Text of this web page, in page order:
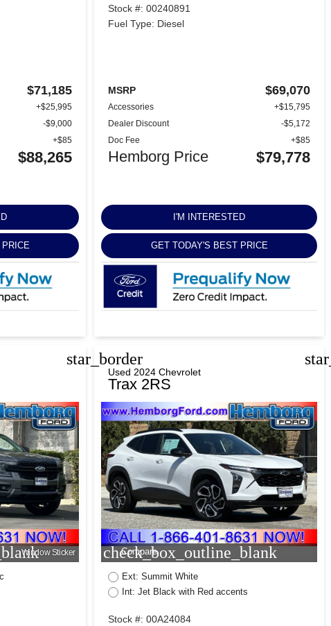
$71,185
+$25,995
-$9,000
+$85
$88,265
Stock #: 00240891
Fuel Type: Diesel
MSRP $69,070
Accessories
+$15,795
Dealer Discount
-$5,172
Doc Fee
+$85
Hemborg Price $79,778
I'M INTERESTED
GET TODAY'S BEST PRICE
star_border
Window Sticker
Used 2024 Chevrolet
Trax 2RS
check_box_outline_blank
Compare
Ext: Summit White
Int: Jet Black with Red accents
Stock #: 00A24084